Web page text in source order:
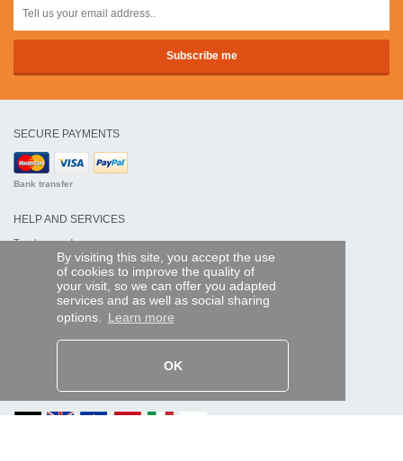
By visiting this site, you accept the use
of cookies to improve the quality of
your visit, so we can offer you adapted
services and as well as social sharing
options. Learn more
OK
SECURE PAYMENTS
Bank transfer
HELP AND SERVICES
Track my order
REMOTE CONTROL EXPRESS
Legal information
Personal data
AND WORLDWIDE :